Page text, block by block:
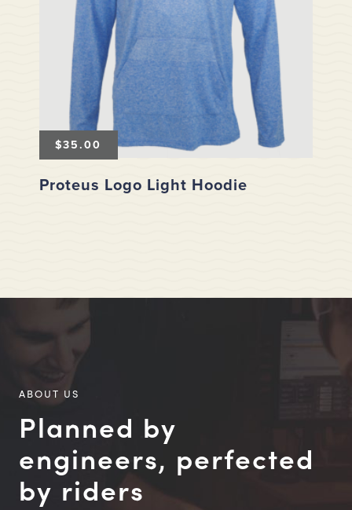
Proteus Logo Light Hoodie
$35.00
ABOUT US
Planned by
engineers, perfected
by riders